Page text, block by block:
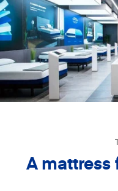
A mattress